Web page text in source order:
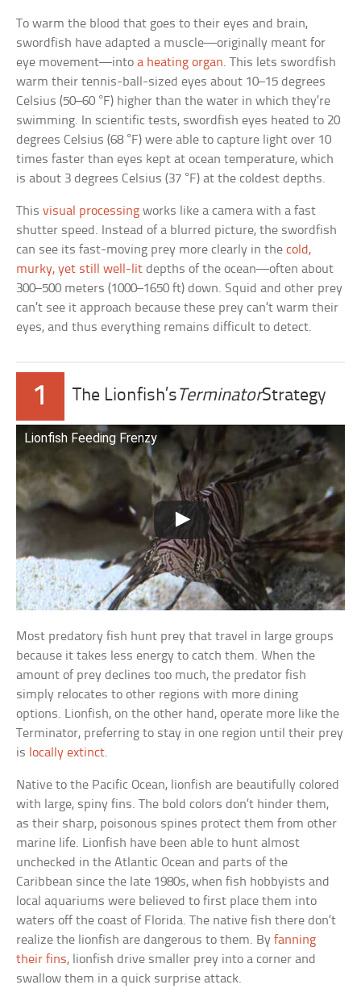
To warm the blood that goes to their eyes and brain,
swordfish have adapted a muscle—originally meant for
eye movement—intoa heating organ. This lets swordfish
warm their tennis-ball-sized eyes about 10–15 degrees
Celsius (50–60 °F) higher than the water in which they’re
swimming. In scientific tests, swordfish eyes heated to 20
degrees Celsius (68 °F) were able to capture light over 10
times faster than eyes kept at ocean temperature, which
is about 3 degrees Celsius (37 °F) at the coldest depths.
Thisvisual processing works like a camera with a fast
shutter speed. Instead of a blurred picture, the swordfish
can see its fast-moving prey more clearly in thecold,
murky, yet still well-lit depths of the ocean—often about
300–500 meters (1000–1650 ft) down. Squid and other prey
can’t see it approach because these prey can’t warm their
eyes, and thus everything remains difficult to detect.
1 The Lionfish’sTerminatorStrategy
Lionfish Feeding Frenzy
Most predatory fish hunt prey that travel in large groups
because it takes less energy to catch them. When the
amount of prey declines too much, the predator fish
simply relocates to other regions with more dining
options. Lionfish, on the other hand, operate more like the
Terminator, preferring to stay in one region until their prey
is locally extinct.
Native to the Pacific Ocean, lionfish are beautifully colored
with large, spiny fins. The bold colors don’t hinder them,
as their sharp, poisonous spines protect them from other
marine life. Lionfish have been able to hunt almost
unchecked in the Atlantic Ocean and parts of the
Caribbean since the late 1980s, when fish hobbyists and
local aquariums were believed to first place them into
waters off the coast of Florida. The native fish there don’t
realize the lionfish are dangerous to them. Byfanning
their fins, lionfish drive smaller prey into a corner and
swallow them in a quick surprise attack.